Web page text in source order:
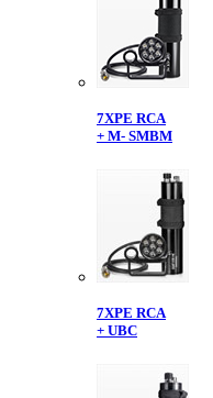
7XPE RCA
+ M- SMBM
7XPE RCA
+ UBC